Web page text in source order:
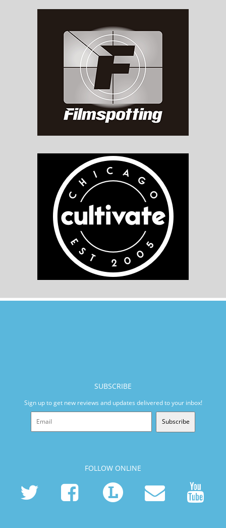
SUBSCRIBE
Sign up to get new reviews and updates delivered to your inbox!
Subscribe
FOLLOW ONLINE